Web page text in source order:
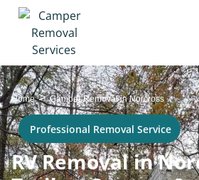
Home>Camper Removal in Norcross
Professional Removal Service
RV Removal in